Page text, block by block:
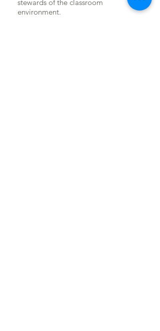
stewards of the classroom
environment.